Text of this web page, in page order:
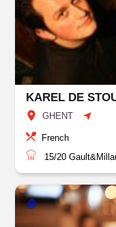
KAREL DE
GHENT
French
15/20